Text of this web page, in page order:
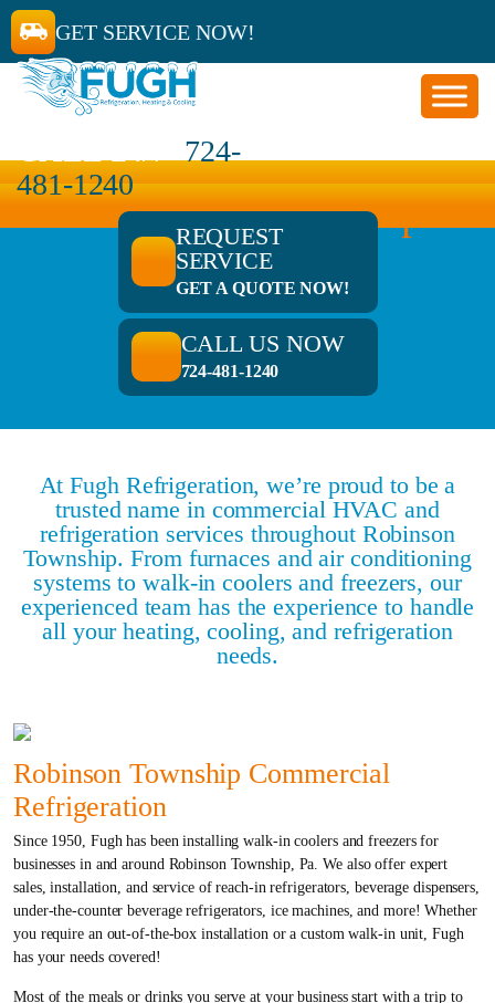
724-
481-1240
GET SERVICE NOW!
Robinson Township
REQUEST
SERVICE
GET A QUOTE NOW!
CALL US NOW
724-481-1240
At Fugh Refrigeration, we’re proud to be a
trusted name in commercial HVAC and
refrigeration services throughout Robinson
Township. From furnaces and air conditioning
systems to walk-in coolers and freezers, our
experienced team has the experience to handle
all your heating, cooling, and refrigeration
needs.
Robinson Township Commercial
Refrigeration
Since 1950, Fugh has been installing walk-in coolers and freezers for
businesses in and around Robinson Township, Pa. We also offer expert
sales, installation, and service of reach-in refrigerators, beverage dispensers,
under-the-counter beverage refrigerators, ice machines, and more! Whether
you require an out-of-the-box installation or a custom walk-in unit, Fugh
has your needs covered!
Most of the meals or drinks you serve at your business start with a trip to